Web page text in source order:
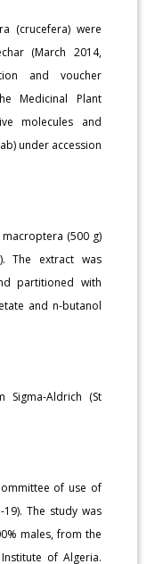
(crucefera) were
(March 2014,
and voucher
Medicinal Plant
molecules and
under accession
(500 g)
The extract was
partitioned with
and n-butanol
Sigma-Aldrich (St
of use of
The study was
males, from the
of Algeria.